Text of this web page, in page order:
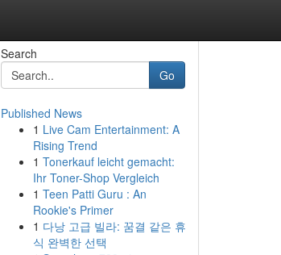
Search
Go
Published News
1 Live Cam Entertainment: A
Rising Trend
1 Tonerkauf leicht gemacht:
Ihr Toner-Shop Vergleich
1 Teen Patti Guru : An
Rookie's Primer
1 다낭 고급 빌라: 꿈결 같은 휴
식 완벽한 선택